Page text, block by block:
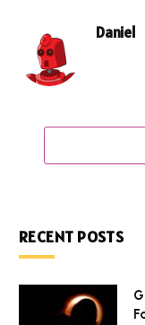
Daniel
RECENT POSTS